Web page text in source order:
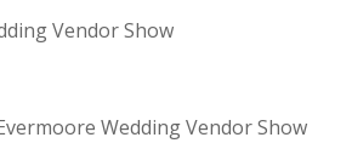
Vendor Show
Wedding Vendor Show